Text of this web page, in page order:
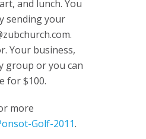
and lunch. You
sending your
.
Your business,
group or you can
for $100.
more
Golf-2011.